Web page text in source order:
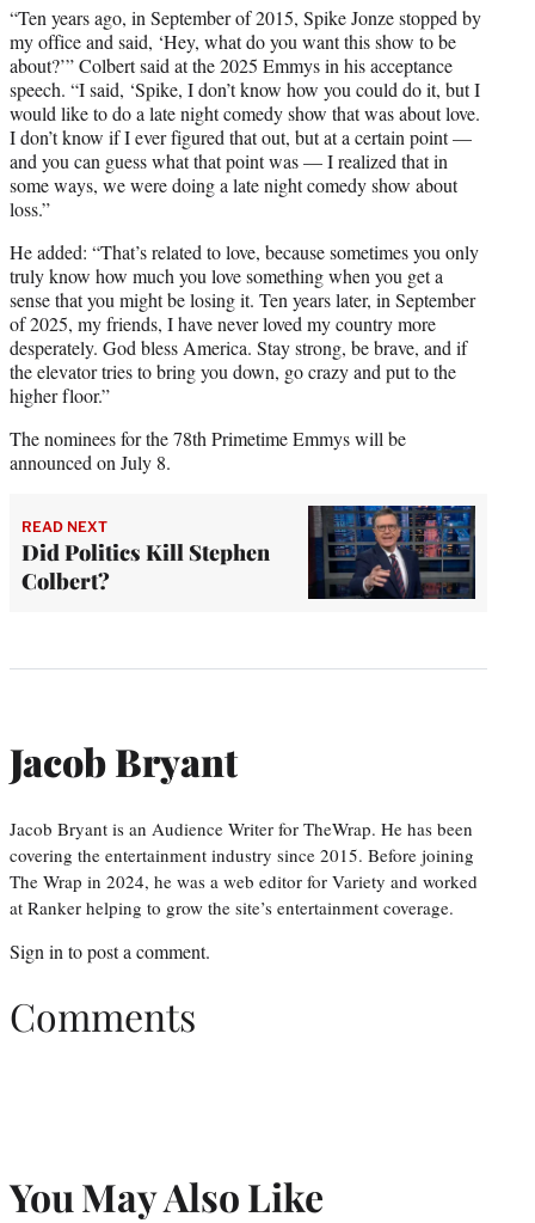
“Ten years ago, in September of 2015, Spike Jonze stopped by
my office and said, ‘Hey, what do you want this show to be
about?’” Colbert said at the 2025 Emmys in his acceptance
speech. “I said, ‘Spike, I don’t know how you could do it, but I
would like to do a late night comedy show that was about love.
I don’t know if I ever figured that out, but at a certain point —
and you can guess what that point was — I realized that in
some ways, we were doing a late night comedy show about
loss.”
He added: “That’s related to love, because sometimes you only
truly know how much you love something when you get a
sense that you might be losing it. Ten years later, in September
of 2025, my friends, I have never loved my country more
desperately. God bless America. Stay strong, be brave, and if
the elevator tries to bring you down, go crazy and put to the
higher floor.”
The nominees for the 78th Primetime Emmys will be
announced on July 8.
READ NEXT
Did Politics Kill Stephen
Colbert?
Jacob Bryant
Jacob Bryant is an Audience Writer for TheWrap. He has been
covering the entertainment industry since 2015. Before joining
The Wrap in 2024, he was a web editor for Variety and worked
at Ranker helping to grow the site’s entertainment coverage.
Sign in to post a comment.
Comments
You May Also Like